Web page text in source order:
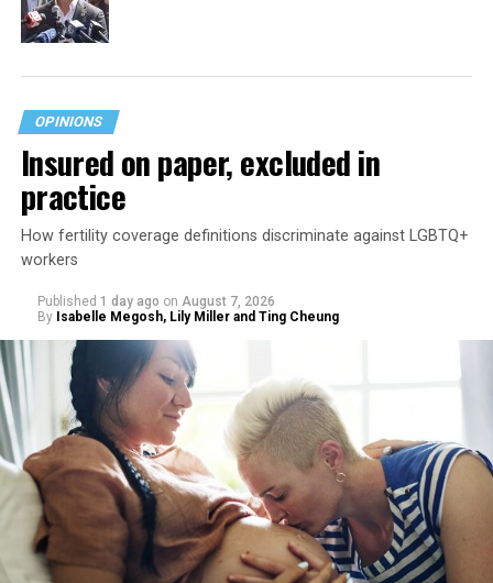
OPINIONS
Insured on paper, excluded in
practice
How fertility coverage definitions discriminate against LGBTQ+
workers
Published 1 day ago on August 7, 2026
By Isabelle Megosh, Lily Miller and Ting Cheung